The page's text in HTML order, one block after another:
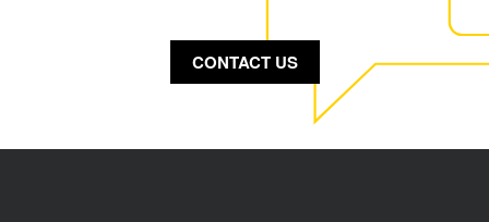
CONTACT US